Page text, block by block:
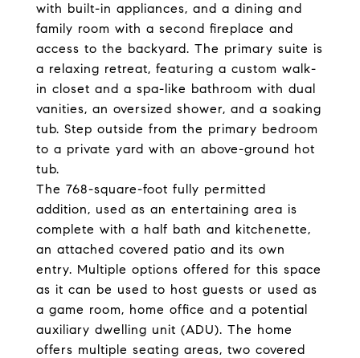
with built-in appliances, and a dining and
family room with a second fireplace and
access to the backyard. The primary suite is
a relaxing retreat, featuring a custom walk-
in closet and a spa-like bathroom with dual
vanities, an oversized shower, and a soaking
tub. Step outside from the primary bedroom
to a private yard with an above-ground hot
tub.
The 768-square-foot fully permitted
addition, used as an entertaining area is
complete with a half bath and kitchenette,
an attached covered patio and its own
entry. Multiple options offered for this space
as it can be used to host guests or used as
a game room, home office and a potential
auxiliary dwelling unit (ADU). The home
offers multiple seating areas, two covered